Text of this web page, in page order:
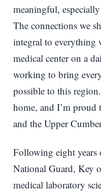
meaningful,
The connections we
integral to everything
medical center on a
working to bring
possible to this
home, and I’m proud
and the Upper
Following eight years
National Guard, Key
medical laboratory